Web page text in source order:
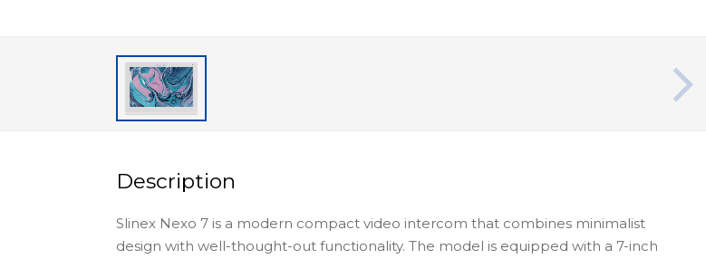
Description
Slinex Nexo 7 is a modern compact video intercom that combines minimalist
design with well-thought-out functionality. The model is equipped with a 7-inch